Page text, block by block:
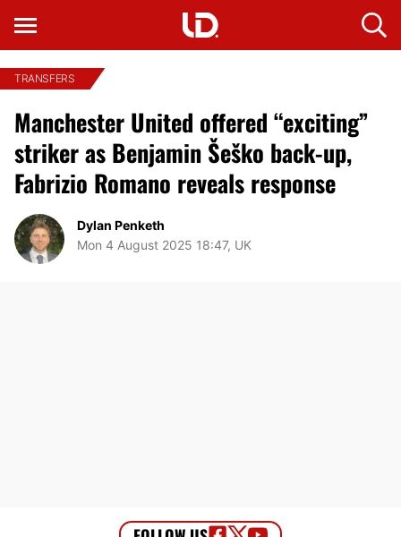
TRANSFERS
Manchester United offered “exciting”
striker as Benjamin Šeško back-up,
Fabrizio Romano reveals response
Dylan Penketh
Mon 4 August 2025 18:47, UK